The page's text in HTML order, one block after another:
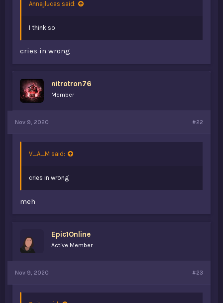
Annajlucas said:
I think so
cries in wrong
nitrotron76
Member
Nov 9, 2020 #22
V_A_M said:
cries in wrong
meh
Epic1Online
Active Member
Nov 9, 2020 #23